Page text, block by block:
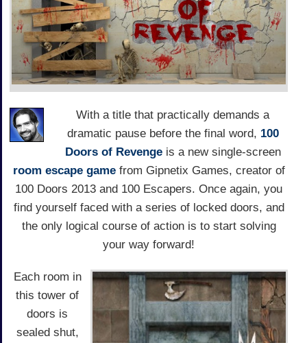
With a title that practically demands a
dramatic pause before the final word, 100
Doors of Revengeis a new single-screen
room escape gamefrom Gipnetix Games, creator of
100 Doors 2013 and 100 Escapers. Once again, you
find yourself faced with a series of locked doors, and
the only logical course of action is to start solving
your way forward!
Each room in
this tower of
doors is
sealed shut,